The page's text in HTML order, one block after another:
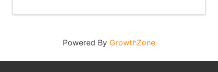
Powered By GrowthZone